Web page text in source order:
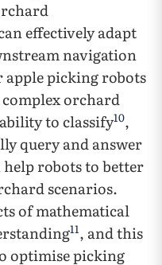
effectively adapt
navigation
picking robots
orchard
to classify10,
query and answer
robots to better
scenarios.
of mathematical
11, and this
optimise picking